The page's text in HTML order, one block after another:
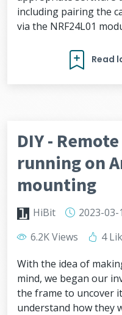
including pairing the
via the NRF24L01
Read
DIY -
running on
mounting
HiBit
2023-03-
6.2K Views
4
With the idea of
mind, we began our
the frame to uncover
understand how they